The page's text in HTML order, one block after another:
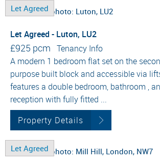
Let Agreed
Let Agreed - Luton, LU2
£925 pcm Tenancy Info
A modern 1 bedroom flat set on the
purpose built block and accessible via
features a double bedroom, bathroom ,
reception with fully fitted ...
Property Details
Let Agreed